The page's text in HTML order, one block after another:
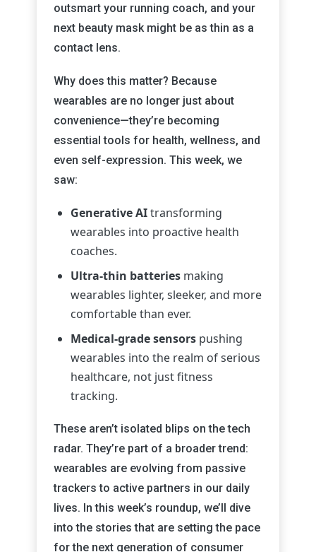
outsmart your running coach, and your
next beauty mask might be as thin as a
contact lens.
Why does this matter? Because
wearables are no longer just about
convenience—they’re becoming
essential tools for health, wellness, and
even self-expression. This week, we
saw:
Generative AItransforming
wearables into proactive health
coaches.
Ultra-thin batteries making
wearables lighter, sleeker, and more
comfortable than ever.
Medical-grade sensors pushing
wearables into the realm of serious
healthcare, not just fitness
tracking.
These aren’t isolated blips on the tech
radar. They’re part of a broader trend:
wearables are evolving from passive
trackers to active partners in our daily
lives. In this week’s roundup, we’ll dive
into the stories that are setting the pace
for the next generation of consumer